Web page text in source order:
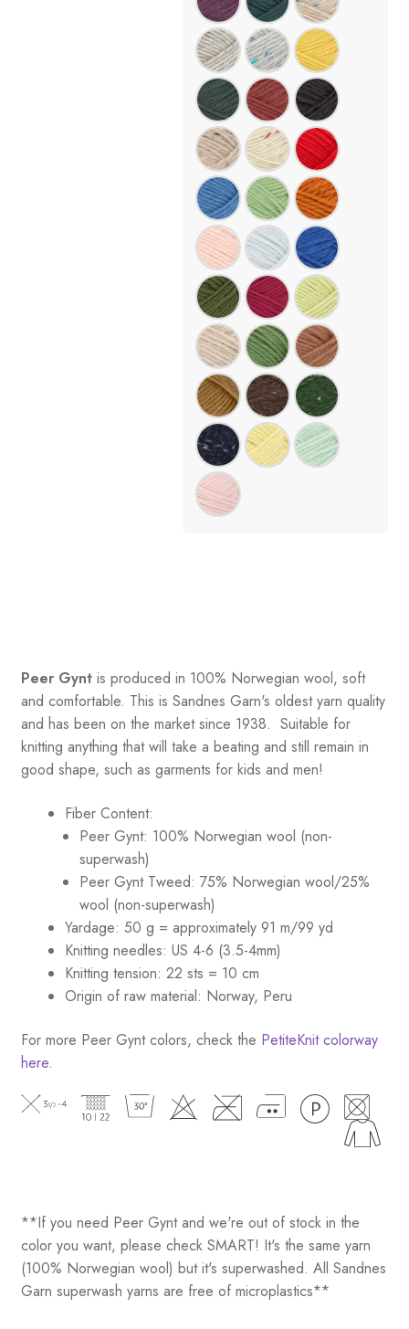
Peer Gyntis produced in 100% Norwegian wool, soft
and comfortable. This is Sandnes Garn's oldest yarn quality
and has been on the market since 1938. Suitable for
knitting anything that will take a beating and still remain in
good shape, such as garments for kids and men!
Fiber Content:
Peer Gynt: 100% Norwegian wool (non-
superwash)
Peer Gynt Tweed: 75% Norwegian wool/25%
wool (non-superwash)
Yardage: 50 g = approximately 91 m/99 yd
Knitting needles: US 4-6 (3.5-4mm)
Knitting tension: 22 sts = 10 cm
Origin of raw material: Norway, Peru
For more Peer Gynt colors, check the PetiteKnit colorway
here.
**If you need Peer Gynt and we're out of stock in the
color you want, please check SMART! It's the same yarn
(100% Norwegian wool) but it's superwashed. All Sandnes
Garn superwash yarns are free of microplastics**